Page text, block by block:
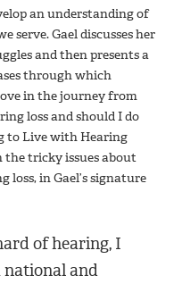
an understanding of
serve. Gael discusses her
and then presents a
through which
in the journey from
loss and should I do
to Live with Hearing
the tricky issues about
in Gael’s signature
of hearing, I
national and